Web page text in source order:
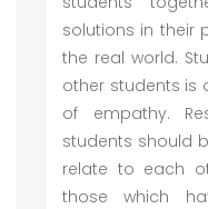
solutions in their
the real world.
other students is
of empathy.
students should
relate to each
those which